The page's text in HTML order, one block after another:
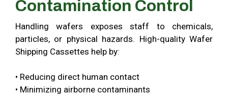
Contamination Control
Handling wafers exposes staff to chemicals,
particles, or physical hazards. High-quality Wafer
Shipping Cassettes help by:
• Reducing direct human contact
• Minimizing airborne contaminants